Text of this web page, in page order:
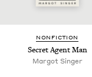
NON­FIC­TION
Secret Agent Man
Mar­got Singer